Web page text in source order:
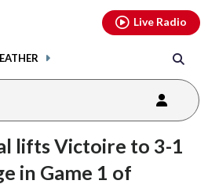
Live Radio
lifts Victoire to 3-1
in Game 1 of
youtubethreads